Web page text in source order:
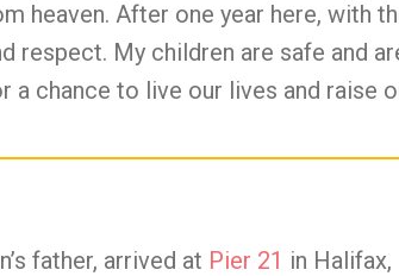
heaven. After one year here, with
respect. My children are safe and
a chance to live our lives and raise
father, arrived at Pier 21 in